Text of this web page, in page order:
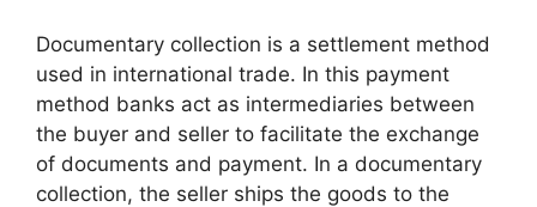
Documentary collection is a settlement method
used in international trade. In this payment
method banks act as intermediaries between
the buyer and seller to facilitate the exchange
of documents and payment. In a documentary
collection, the seller ships the goods to the